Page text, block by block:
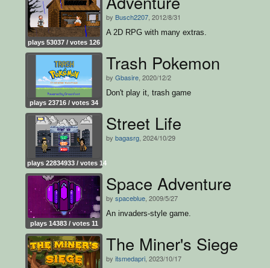
plays 53037 / votes 126
by Busch2207 , 2012/8/31
A 2D RPG with many extras.
plays 23716 / votes 34
Trash Pokemon
by Gbasire , 2020/12/2
Don't play it, trash game
plays 22834933 / votes 14
Street Life
by bagasrg , 2024/10/29
plays 14383 / votes 11
Space Adventure
by spaceblue , 2009/5/27
An invaders-style game.
The Miner's Siege
by itsmedapri , 2023/10/17